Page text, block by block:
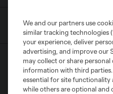
We and our partners use
similar tracking technologies
your experience, deliver
advertising, and improve our
may collect or share personal
information with third
essential for site functionality
while others are optional and